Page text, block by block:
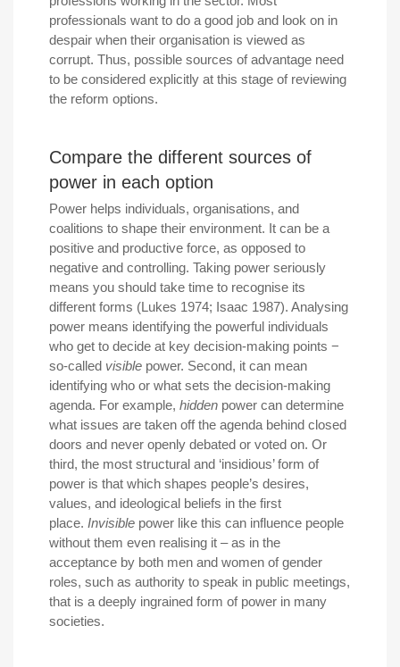
professionals want to do a good job and look on in
despair when their organisation is viewed as
corrupt. Thus, possible sources of advantage need
to be considered explicitly at this stage of reviewing
the reform options.
Compare the different sources of
power in each option
Power helps individuals, organisations, and
coalitions to shape their environment. It can be a
positive and productive force, as opposed to
negative and controlling. Taking power seriously
means you should take time to recognise its
different forms (Lukes 1974; Isaac 1987). Analysing
power means identifying the powerful individuals
who get to decide at key decision-making points −
so-called visible power. Second, it can mean
identifying who or what sets the decision-making
agenda. For example, hidden power can determine
what issues are taken off the agenda behind closed
doors and never openly debated or voted on. Or
third, the most structural and ‘insidious’ form of
power is that which shapes people’s desires,
values, and ideological beliefs in the first
place. Invisible power like this can influence people
without them even realising it – as in the
acceptance by both men and women of gender
roles, such as authority to speak in public meetings,
that is a deeply ingrained form of power in many
societies.